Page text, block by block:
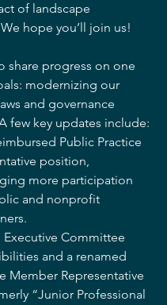
of landscape
hope you’ll join us!
share progress on one
modernizing our
and governance
few key updates include:
Public Practice
position,
more participation
and nonprofit
Executive Committee
and a renamed
Member Representative
“Junior Professional